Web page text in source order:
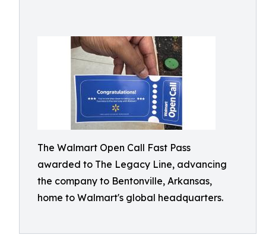
The Walmart Open Call Fast Pass
awarded to The Legacy Line, advancing
the company to Bentonville, Arkansas,
home to Walmart's global headquarters.